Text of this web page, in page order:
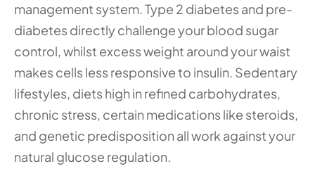
management system. Type 2 diabetes and pre-
diabetes directly challenge your blood sugar
control, whilst excess weight around your waist
makes cells less responsive to insulin. Sedentary
lifestyles, diets high in refined carbohydrates,
chronic stress, certain medications like steroids,
and genetic predisposition all work against your
natural glucose regulation.